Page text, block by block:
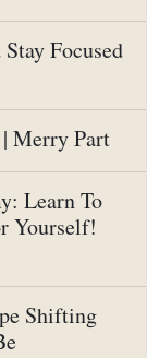
Focused
Merry Part
Learn To
Yourself!
Shifting